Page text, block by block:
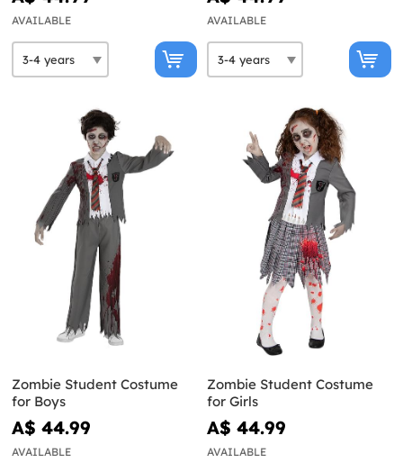
AVAILABLE AVAILABLE
Zombie Student Costume
for Boys
A$ 44.99
AVAILABLE
Zombie Student Costume
for Girls
A$ 44.99
AVAILABLE